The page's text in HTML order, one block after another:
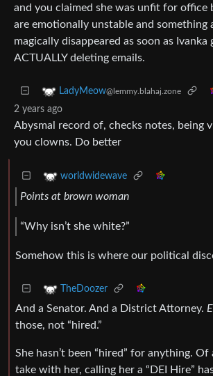
and you claimed she was unfit for office
are emotionally unstable and something
magically disappeared as soon as Ivanka
ACTUALLY deleting emails.
LadyMeow@lemmy.blahaj.zone
2 years ago
Abysmal record of, checks notes, being
you clowns. Do better
worldwidewave
Points at brown woman
“Why isn’t she white?”
Somehow this is where our political
TheDoozer
And a Senator. And a District Attorney.
those, not “hired.”
She hasn’t been “hired” for anything.
take with her, calling her a “DEI Hire”